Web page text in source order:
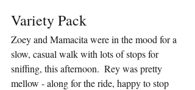
Variety Pack
Zoey and Mamacita were in the mood for a
slow, casual walk with lots of stops for
sniffing, this afternoon.  Rey was pretty
mellow - along for the ride, happy to stop